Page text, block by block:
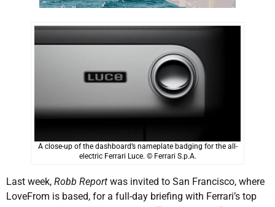
A close-up of the dashboard’s nameplate badging for the all-
electric Ferrari Luce. © Ferrari S.p.A.
Last week, Robb Report was invited to San Francisco, where
LoveFrom is based, for a full-day briefing with Ferrari’s top